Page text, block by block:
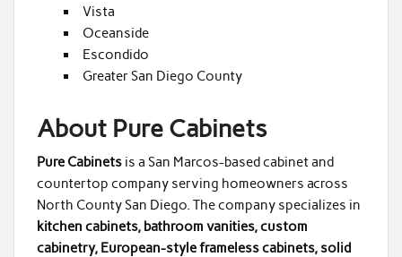
Vista
Oceanside
Escondido
Greater San Diego County
About Pure Cabinets
Pure Cabinetsis a San Marcos-based cabinet and
countertop company serving homeowners across
North County San Diego. The company specializes in
kitchen cabinets, bathroom vanities, custom
cabinetry, European-style frameless cabinets, solid